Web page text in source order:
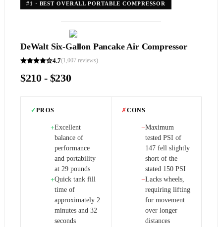
#1 · BEST OVERALL PORTABLE COMPRESSOR
DeWalt Six-Gallon Pancake Air Compressor
4.7(1,007 reviews)
$210 - $230
✓PROS
+Excellent
balance of
performance
and portability
at 29 pounds
+Quick tank fill
time of
approximately 2
minutes and 32
seconds
✗CONS
−Maximum
tested PSI of
147 fell slightly
short of the
stated 150 PSI
−Lacks wheels,
requiring lifting
for movement
over longer
distances